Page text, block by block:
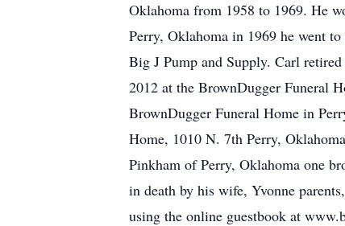
Oklahoma from 1958 to 1969. He
Perry, Oklahoma in 1969 he went
Big J Pump and Supply. Carl
2012 at the BrownDugger Funeral
BrownDugger Funeral Home in
Home, 1010 N. 7th Perry,
Pinkham of Perry, Oklahoma one
in death by his wife, Yvonne
using the online guestbook at